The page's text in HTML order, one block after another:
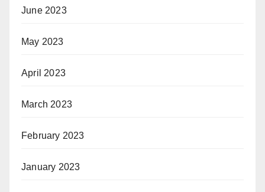
June 2023
May 2023
April 2023
March 2023
February 2023
January 2023